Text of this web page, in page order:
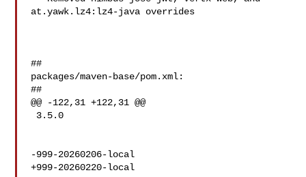
at.yawk.lz4:lz4-java overrides
##
packages/maven-base/pom.xml:
##
@@ -122,31 +122,31 @@
-999-20260206-local
+999-20260220-local